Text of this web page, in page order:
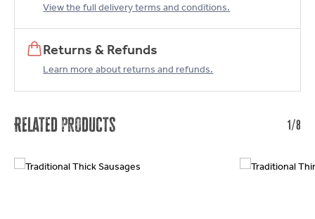
View the full delivery terms and conditions.
Returns & Refunds
Learn more about returns and refunds.
Related products 1/8